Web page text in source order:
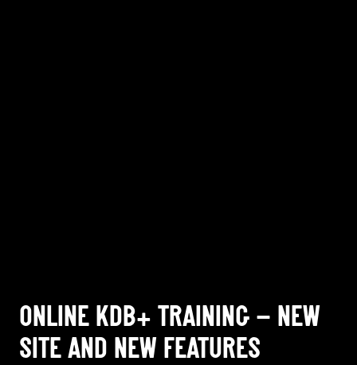
ONLINE KDB+ TRAINING – NEW
SITE AND NEW FEATURES